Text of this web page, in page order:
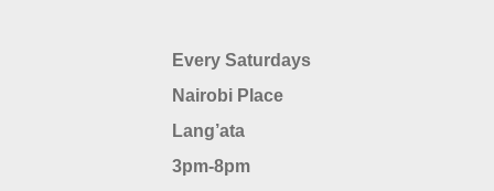
Every Saturdays
Nairobi Place
Lang’ata
3pm-8pm